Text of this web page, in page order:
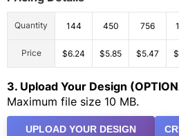
Quantity 144 450 756
Price $6.24 $5.85 $5.47
3. Upload Your Design
Maximum file size 10 MB.
UPLOAD YOUR DESIGN